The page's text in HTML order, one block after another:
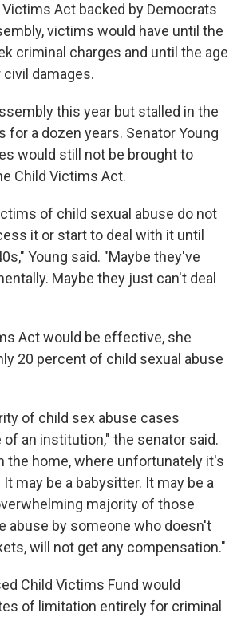
Act backed by Democrats
victims would have until the
criminal charges and until the age
damages.
this year but stalled in the
for a dozen years. Senator Young
would still not be brought to
Child Victims Act.
of child sexual abuse do not
it or start to deal with it until
Young said. "Maybe they've
Maybe they just can't deal
Act would be effective, she
20 percent of child sexual abuse
of child sex abuse cases
of an institution," the senator said.
the home, where unfortunately it's
may be a babysitter. It may be a
majority of those
abuse by someone who doesn't
will not get any compensation."
Child Victims Fund would
of limitation entirely for criminal